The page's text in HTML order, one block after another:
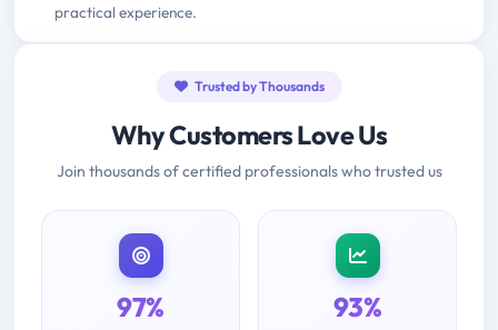
practical experience.
Trusted by Thousands
Why Customers Love Us
Join thousands of certified professionals who trusted us
97% 93%